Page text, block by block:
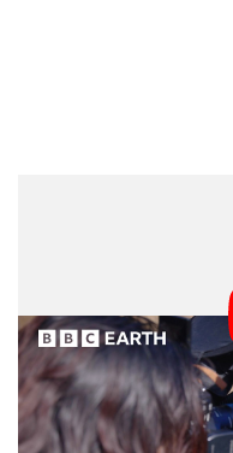
snowy valleys of
Kenya and the tea
leaving our production
Both theIn Search of